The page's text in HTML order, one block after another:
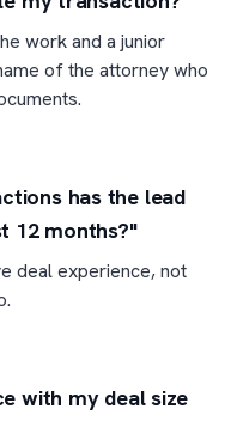
work and a junior
of the attorney who
has the lead
12 months?"
deal experience, not
with my deal size